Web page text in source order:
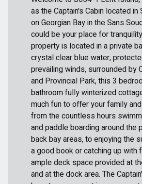
as the Captain's Cabin located in
on Georgian Bay in the Sans
could be your place for
property is located in a private
crystal clear blue water,
prevailing winds, surrounded by
and Provincial Park, this 3
bathroom fully winterized
much fun to offer your family
from the countless hours
and paddle boarding around the
back bay areas, to enjoying the
a good book or catching up with
ample deck space provided at
and at the dock area. The